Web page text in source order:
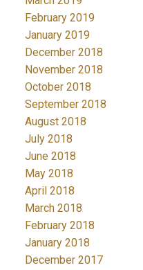
February 2019
January 2019
December 2018
November 2018
October 2018
September 2018
August 2018
July 2018
June 2018
May 2018
April 2018
March 2018
February 2018
January 2018
December 2017